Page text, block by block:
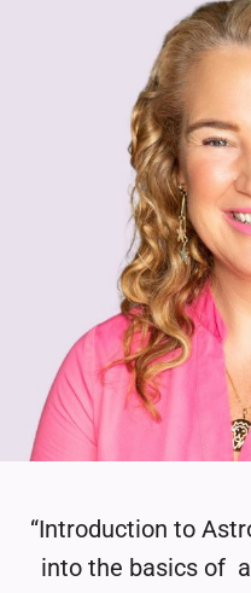
“Introduction to
into the basics of